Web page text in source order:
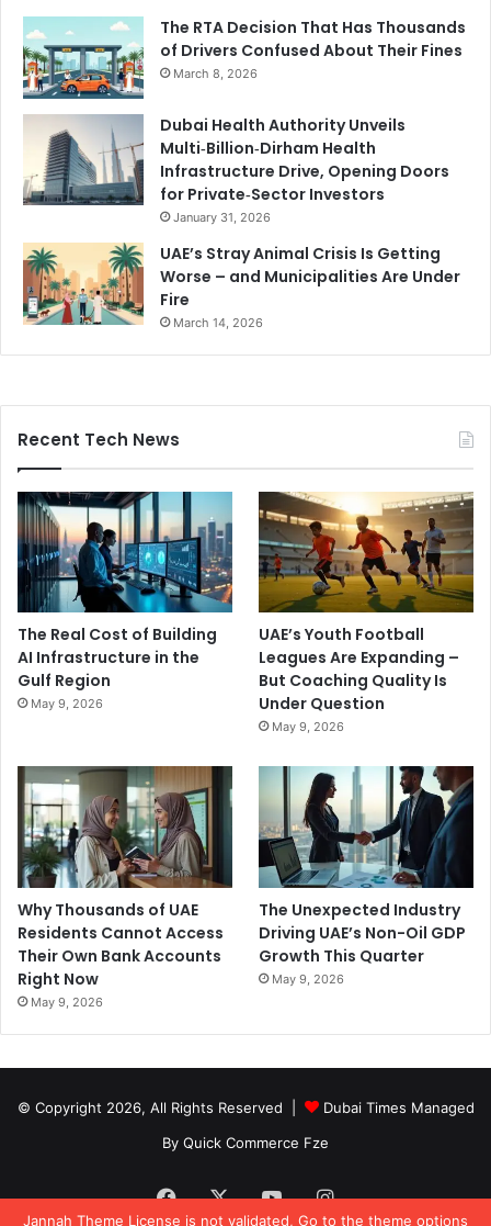
Jannah Theme License is not validated, Go to the theme options
The RTA Decision That Has Thousands
of Drivers Confused About Their Fines
March 8, 2026
Dubai Health Authority Unveils
Multi‑Billion‑Dirham Health
Infrastructure Drive, Opening Doors
for Private‑Sector Investors
January 31, 2026
UAE’s Stray Animal Crisis Is Getting
Worse – and Municipalities Are Under
Fire
March 14, 2026
Recent Tech News
The Real Cost of Building
AI Infrastructure in the
Gulf Region
May 9, 2026
UAE’s Youth Football
Leagues Are Expanding –
But Coaching Quality Is
Under Question
May 9, 2026
Why Thousands of UAE
Residents Cannot Access
Their Own Bank Accounts
Right Now
May 9, 2026
The Unexpected Industry
Driving UAE’s Non-Oil GDP
Growth This Quarter
May 9, 2026
© Copyright 2026, All Rights Reserved |
Dubai Times Managed
By Quick Commerce Fze
Facebook
X YouTubeInstagram